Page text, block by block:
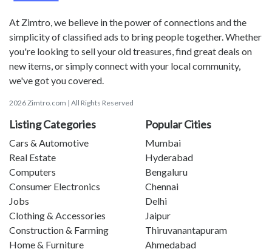
At Zimtro, we believe in the power of connections and the
simplicity of classified ads to bring people together. Whether
you're looking to sell your old treasures, find great deals on
new items, or simply connect with your local community,
we've got you covered.
2026 Zimtro.com | All Rights Reserved
Listing Categories
Cars & Automotive
Real Estate
Computers
Consumer Electronics
Jobs
Clothing & Accessories
Construction & Farming
Home & Furniture
Popular Cities
Mumbai
Hyderabad
Bengaluru
Chennai
Delhi
Jaipur
Thiruvanantapuram
Ahmedabad